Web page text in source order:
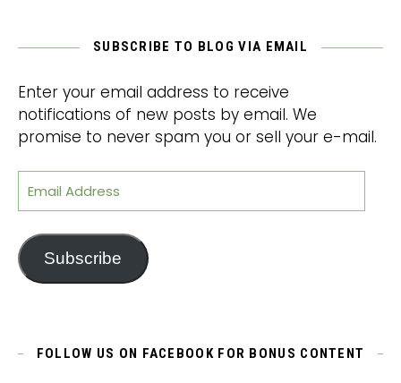
SUBSCRIBE TO BLOG VIA EMAIL
Enter your email address to receive
notifications of new posts by email. We
promise to never spam you or sell your e-mail.
Email Address
Subscribe
FOLLOW US ON FACEBOOK FOR BONUS CONTENT